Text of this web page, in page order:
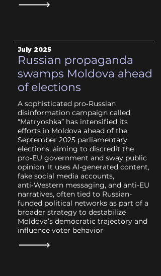
July 2025
Russian propaganda
swamps Moldova ahead
of elections
A sophisticated pro‑Russian
disinformation campaign called
“Matryoshka” has intensified its
efforts in Moldova ahead of the
September 2025 parliamentary
elections, aiming to discredit the
pro‑EU government and sway public
opinion. It uses AI-generated content,
fake social media accounts,
anti‑Western messaging, and anti‑EU
narratives, often tied to Russian-
funded political networks as part of a
broader strategy to destabilize
Moldova’s democratic trajectory and
influence voter behavior